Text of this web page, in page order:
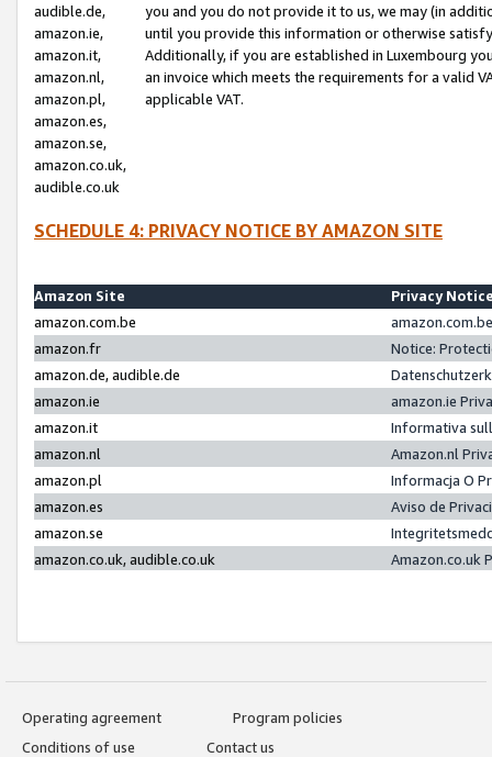
audible.de,
amazon.ie,
amazon.it,
amazon.nl,
amazon.pl,
amazon.es,
amazon.se,
amazon.co.uk,
audible.co.uk
you and you do not provide it to us, we may (in
until you provide this information or otherwise
Additionally, if you are established in Luxembourg
an invoice which meets the requirements for a valid
applicable VAT.
SCHEDULE 4: PRIVACY NOTICE BY AMAZON SITE
Amazon Site
Privacy
amazon.com.be
amazon.fr
Notice:
amazon.de, audible.de
amazon.ie
amazon.ie
amazon.it
Informativa
amazon.nl
Amazon.nl
amazon.pl
Informacja O
amazon.es
Aviso de
amazon.se
amazon.co.uk, audible.co.uk
Amazon.co.uk
Operating agreement
Program policies
Conditions of use
Contact us